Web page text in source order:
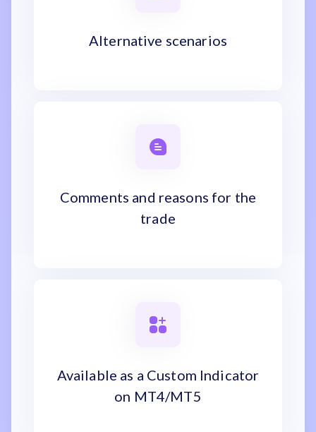
Alternative scenarios
Comments and reasons for the
trade
Available as a Custom Indicator
on MT4/MT5